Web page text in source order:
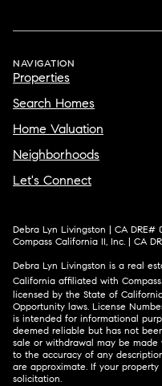
NAVIGATION
Properties
Search Homes
Home Valuation
Neighborhoods
Let's Connect
Debra Lyn Livingston | CA DRE#
Compass California II, Inc. | CA
Debra Lyn Livingston is a real
California affiliated with Compass.
licensed by the State of
Opportunity laws. License
is intended for informational
deemed reliable but has not
sale or withdrawal may be
to the accuracy of any
are approximate. If your
solicitation.